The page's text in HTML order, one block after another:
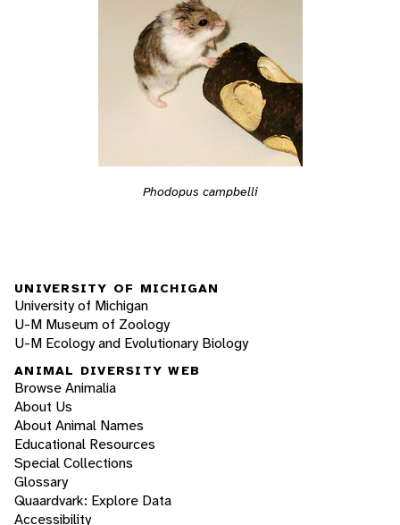
Phodopus campbelli
UNIVERSITY OF MICHIGAN
University of Michigan
U-M Museum of Zoology
U-M Ecology and Evolutionary Biology
ANIMAL DIVERSITY WEB
Browse Animalia
About Us
About Animal Names
Educational Resources
Special Collections
Glossary
Quaardvark: Explore Data
Accessibility